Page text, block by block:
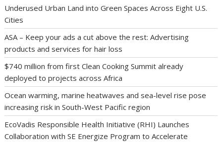
Underused Urban Land into Green Spaces Across Eight U.S.
Cities
ASA – Keep your ads a cut above the rest: Advertising
products and services for hair loss
$740 million from first Clean Cooking Summit already
deployed to projects across Africa
Ocean warming, marine heatwaves and sea-level rise pose
increasing risk in South-West Pacific region
EcoVadis Responsible Health Initiative (RHI) Launches
Collaboration with SE Energize Program to Accelerate